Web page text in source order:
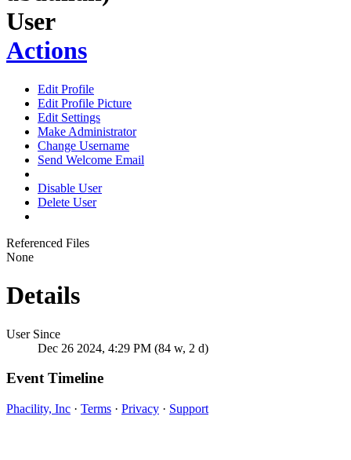
User
Actions
Edit Profile
Edit Profile Picture
Edit Settings
Make Administrator
Change Username
Send Welcome Email
Disable User
Delete User
Referenced Files
None
Details
User Since
Dec 26 2024, 4:29 PM (84 w, 2 d)
Event Timeline
Phacility, Inc · Terms · Privacy · Support